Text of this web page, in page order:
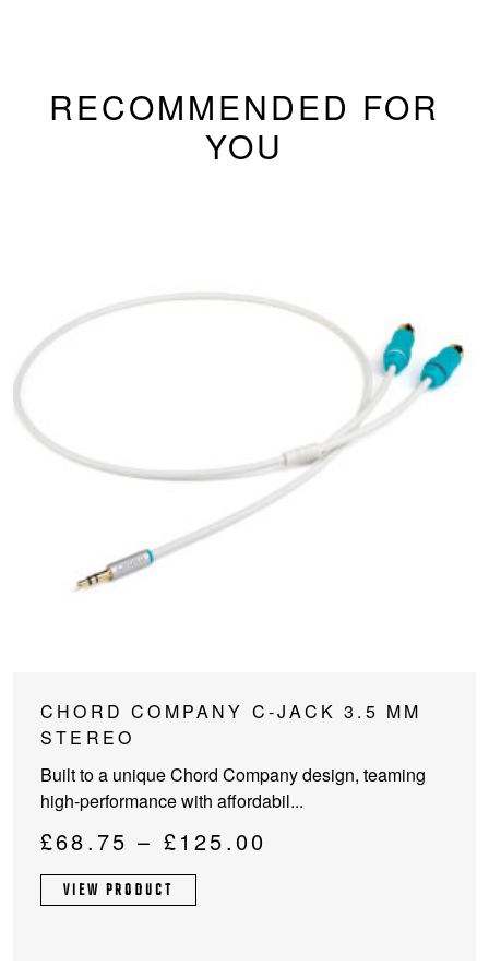
RECOMMENDED FOR
YOU
CHORD COMPANY C-JACK 3.5 MM
STEREO
Built to a unique Chord Company design, teaming
high-performance with affordabil...
£68.75 – £125.00
This
product
multiple
variants.
The
may
be
VIEW PRODUCT